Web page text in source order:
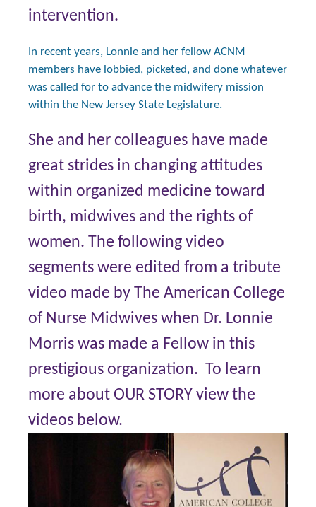
intervention.
In recent years, Lonnie and her fellow ACNM
members have lobbied, picketed, and done whatever
was called for to advance the midwifery mission
within the New Jersey State Legislature.
She and her colleagues have made
great strides in changing attitudes
within organized medicine toward
birth, midwives and the rights of
women. The following video
segments were edited from a tribute
video made by The American College
of Nurse Midwives when Dr. Lonnie
Morris was made a Fellow in this
prestigious organization. To learn
more about OUR STORY view the
videos below.